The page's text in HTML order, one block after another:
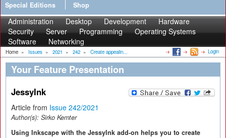
Special Editions
Shop
Administration Desktop Development
Hardware
Security
Server Programming
Operating Systems
Software
Networking
Home » Issues » 2021 » 242 » Create appealin... Login
Your Feature Presentation
JessyInk
Article from Issue 242/2021
Author(s): Sirko Kemter
Using Inkscape with the JessyInk add-on helps you to create